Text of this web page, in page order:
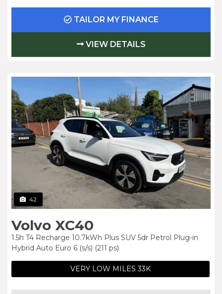
TAILOR MY FINANCE
VIEW DETAILS
42
Volvo XC40
1.5h T4 Recharge 10.7kWh Plus SUV 5dr Petrol Plug-in
Hybrid Auto Euro 6 (s/s) (211 ps)
VERY LOW MILES 33K